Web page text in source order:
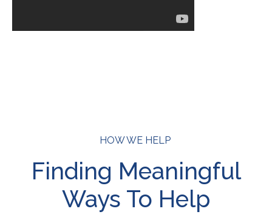
HOW WE HELP
Finding Meaningful
Ways To Help